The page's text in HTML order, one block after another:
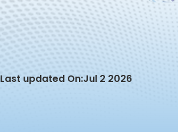
Last updated On:Jul 2 2026